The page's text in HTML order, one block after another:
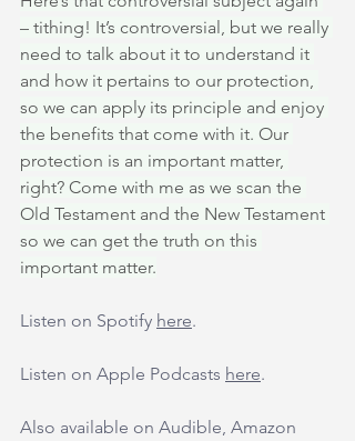
– tithing! It’s controversial, but we really
need to talk about it to understand it
and how it pertains to our protection,
so we can apply its principle and enjoy
the benefits that come with it. Our
protection is an important matter,
right? Come with me as we scan the
Old Testament and the New Testament
so we can get the truth on this
important matter.
Listen on Spotify here.
Listen on Apple Podcasts here.
Also available on Audible, Amazon